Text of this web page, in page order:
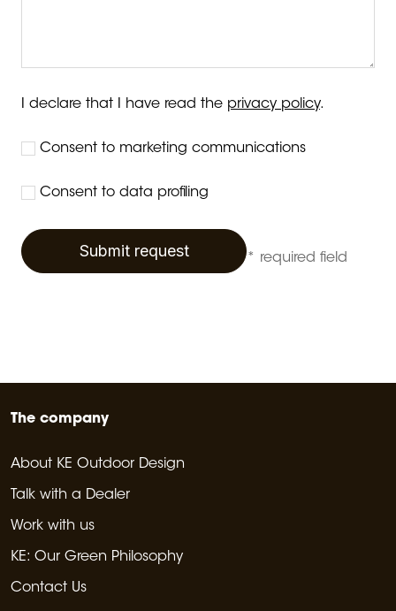
I declare that I have read the privacy policy.
Consent to marketing communications
Consent to data profiling
Submit request * required field
The company
About KE Outdoor Design
Talk with a Dealer
Work with us
KE: Our Green Philosophy
Contact Us